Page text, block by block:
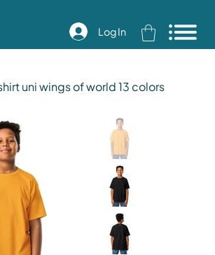
Log In
uni wings of world 13 colors